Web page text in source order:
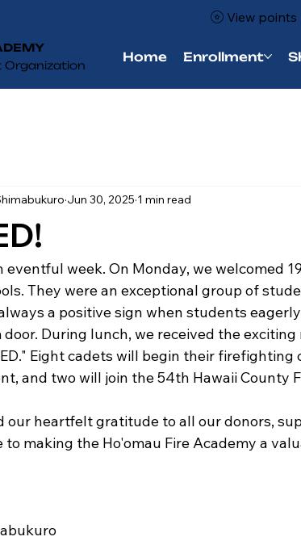
Organization
View points
Home Enrollment
Jun 30, 2025 1 min read
eventful week. On Monday, we welcomed
They were an exceptional group of
a positive sign when students
door. During lunch, we received the
Eight cadets will begin their firefighting
and two will join the 54th Hawaii County
our heartfelt gratitude to all our donors,
making the Ho'omau Fire Academy a